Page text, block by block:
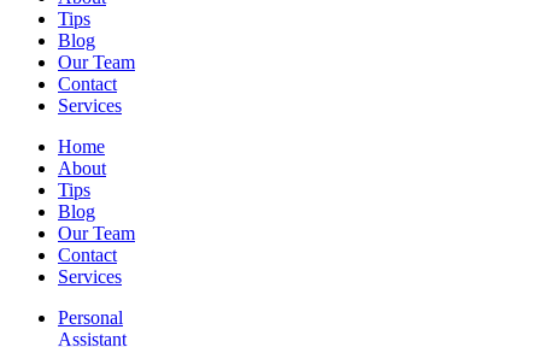
Tips
Blog
Our Team
Contact
Services
Home
About
Tips
Blog
Our Team
Contact
Services
Personal
Assistant